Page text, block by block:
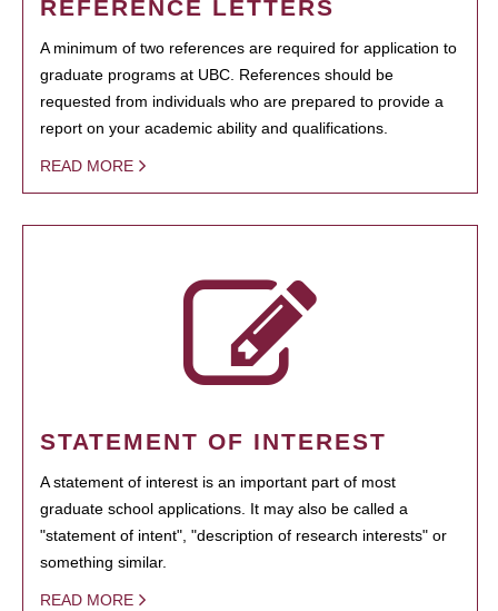
REFERENCE LETTERS
A minimum of two references are required for application to
graduate programs at UBC. References should be
requested from individuals who are prepared to provide a
report on your academic ability and qualifications.
READ MORE
STATEMENT OF INTEREST
A statement of interest is an important part of most
graduate school applications. It may also be called a
"statement of intent", "description of research interests" or
something similar.
READ MORE